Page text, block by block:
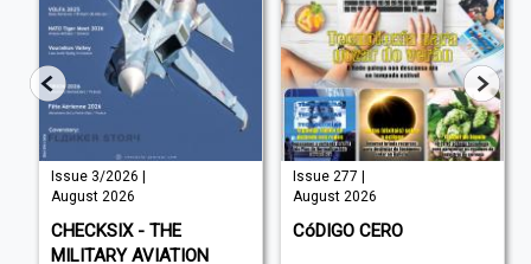
Issue 3/2026 |
August 2026
CHECKSIX - THE
MILITARY AVIATION
Issue 277 |
August 2026
CóDIGO CERO